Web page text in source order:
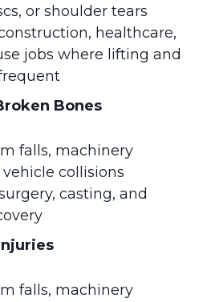
or shoulder tears
healthcare,
jobs where lifting and
Bones
falls, machinery
collisions
casting, and
falls, machinery